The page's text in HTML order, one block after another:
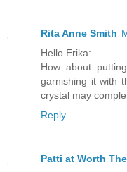
Rita Anne Smith
Hello Erika:
How about
garnishing it with
crystal may
Reply
Patti at Worth